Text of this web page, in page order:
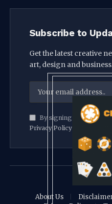
Subscribe to
Get the latest creative
art, design and
By signing up, you
Privacy Policyagreement.
© 2026
About Us